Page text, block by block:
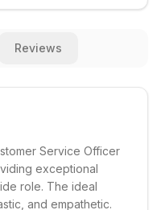
Reviews
Service Officer
exceptional
role. The ideal
and empathetic.